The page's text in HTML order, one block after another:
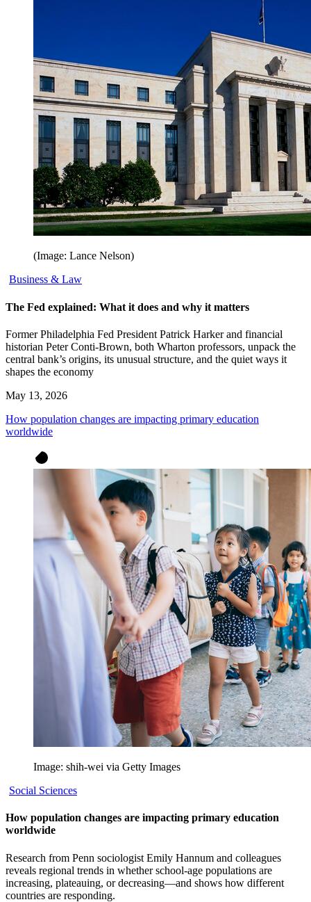
(Image: Lance Nelson)
Business & Law
The Fed explained: What it does and why it matters
Former Philadelphia Fed President Patrick Harker and financial
historian Peter Conti-Brown, both Wharton professors, unpack the
central bank’s origins, its unusual structure, and the quiet ways it
shapes the economy
May 13, 2026
How population changes are impacting primary education
worldwide
Image: shih-wei via Getty Images
Social Sciences
How population changes are impacting primary education
worldwide
Research from Penn sociologist Emily Hannum and colleagues
reveals regional trends in whether school-age populations are
increasing, plateauing, or decreasing—and shows how different
countries are responding.